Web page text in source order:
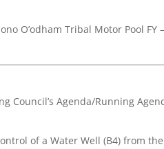
O’odham Tribal Motor Pool
Council’s Agenda/Running
of a Water Well (B4) from